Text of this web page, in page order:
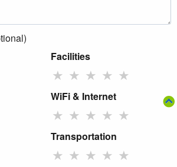
Facilities
★ ★ ★ ★ ★
WiFi & Internet
★ ★ ★ ★ ★
Transportation
★ ★ ★ ★ ★